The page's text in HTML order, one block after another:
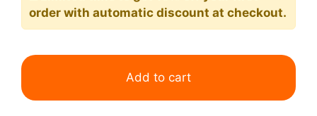
order with automatic discount at checkout.
Herbert
Bayer
Bauhaus
Add to cart